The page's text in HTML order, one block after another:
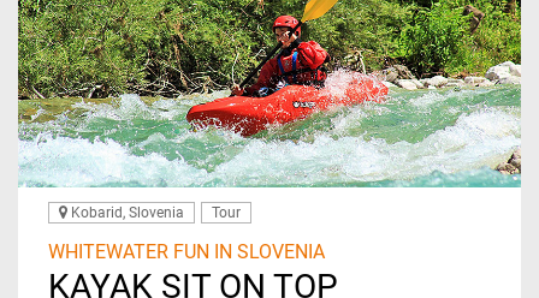
Kobarid, Slovenia Tour
WHITEWATER FUN IN SLOVENIA
KAYAK SIT ON TOP